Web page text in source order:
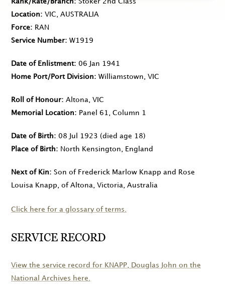
Rank/Rate/Branch
Stoker 2nd Class
Location
VIC, AUSTRALIA
Force
RAN
Service Number
W1919
Date of Enlistment
06 Jan 1941
Home Port/Port Division
Williamstown, VIC
Roll of Honour
Altona, VIC
Memorial Location
Panel 61, Column 1
Date of Birth 08 Jul 1923 (died age 18)
Place of Birth
North Kensington, England
Next of Kin
Son of Frederick Marlow Knapp and Rose
Louisa Knapp, of Altona, Victoria, Australia
Click here for a glossary of terms.
SERVICE RECORD
View the service record for KNAPP , Douglas John on the
National Archives here.